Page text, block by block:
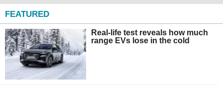
FEATURED
Real-life test reveals how much
range EVs lose in the cold